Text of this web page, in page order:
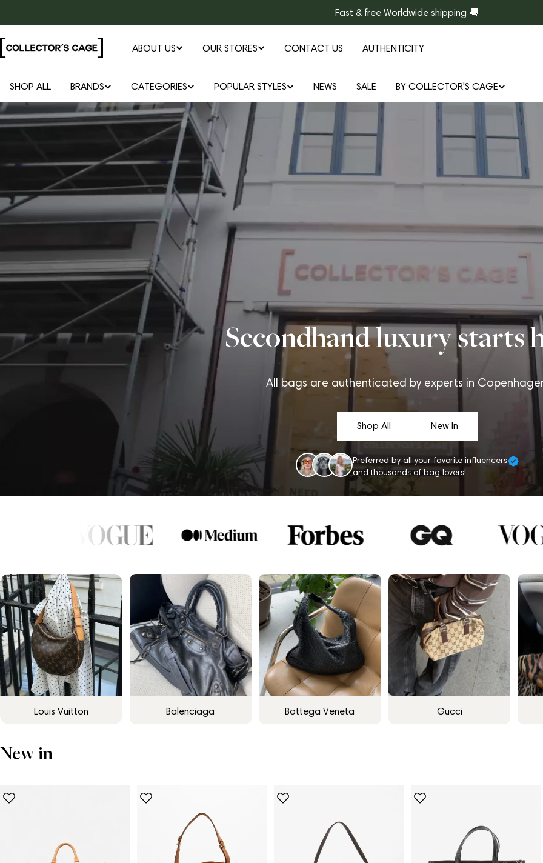
to
content
Fast & free Worldwide shipping 🚚
ABOUT US OUR STORES CONTACT US AUTHENTICITY
SHOP ALL BRANDS CATEGORIES POPULAR STYLES NEWS SALE BY COLLECTOR'S CAGE
Secondhand luxury starts
All bags are authenticated by experts in
Shop All New In
Preferred by all your favorite influencers
and thousands of bag lovers!
Louis Vuitton Balenciaga Bottega Veneta Gucci
New in